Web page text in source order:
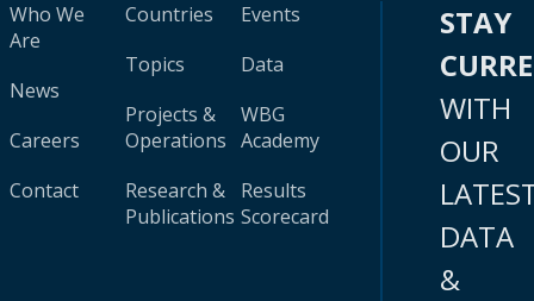
Who We
Are
News
Careers
Contact
Countries
Topics
Projects &
Operations
Research &
Publications
Events
Data
WBG
Academy
Results
Scorecard
STAY
WITH
OUR
DATA
&